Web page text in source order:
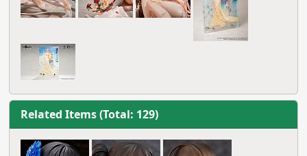
Related Items (Total: 129)